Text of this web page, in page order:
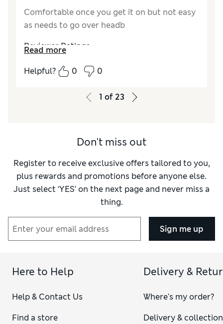
Comfortable once you get it on but not easy
as needs to go over headb
Reviewer Ratings
Comfort Good
Read more
Helpful?
0 0
1 of 23
Don't miss out
Register to receive exclusive offers tailored to you,
plus rewards and promotions before anyone else.
Just select ‘YES’ on the next page and never miss a
thing.
Sign me up
Here to Help
Help & Contact Us
Find a store
Delivery &
Where's my order?
Delivery & collection